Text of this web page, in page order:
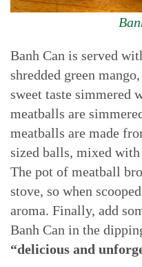
Banh Can is served
shredded green
sweet taste simmered
meatballs are
meatballs are made
sized balls, mixed
The pot of meatball
stove, so when
aroma. Finally, add
Banh Can in the
“delicious and